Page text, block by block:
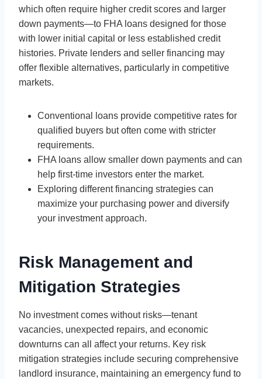
which often require higher credit scores and larger
down payments—to FHA loans designed for those
with lower initial capital or less established credit
histories. Private lenders and seller financing may
offer flexible alternatives, particularly in competitive
markets.
Conventional loans provide competitive rates for
qualified buyers but often come with stricter
requirements.
FHA loans allow smaller down payments and can
help first-time investors enter the market.
Exploring different financing strategies can
maximize your purchasing power and diversify
your investment approach.
Risk Management and
Mitigation Strategies
No investment comes without risks—tenant
vacancies, unexpected repairs, and economic
downturns can all affect your returns. Key risk
mitigation strategies include securing comprehensive
landlord insurance, maintaining an emergency fund to